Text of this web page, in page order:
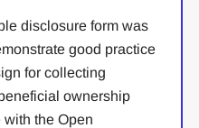
disclosure form was
good practice
for collecting
ownership
the Open